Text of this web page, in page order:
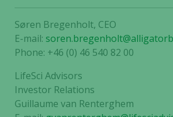
Søren Bregenholt, CEO
E-mail:
Phone: +46 (0) 46 540 82 00
LifeSci Advisors
Investor Relations
Guillaume van Renterghem